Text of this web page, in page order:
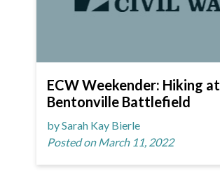
ECW Weekender: Hiking at
Bentonville Battlefield
by Sarah Kay Bierle
Posted on March 11, 2022